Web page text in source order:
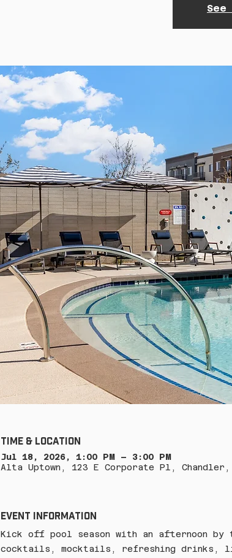
Time & Location
Jul 18, 2026, 1:00 PM – 3:00 PM
Alta Uptown, 123 E Corporate Pl, Chandler,
Event Information
Kick off pool season with an afternoon by
cocktails, mocktails, refreshing drinks,